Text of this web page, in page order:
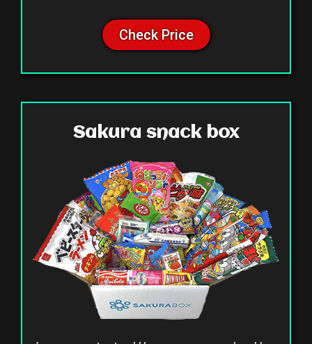
Check Price
Sakura snack box